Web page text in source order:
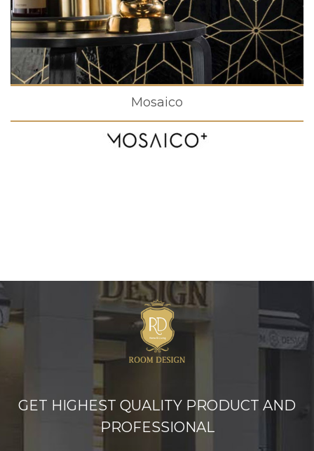
Mosaico
GET HIGHEST QUALITY PRODUCT AND
PROFESSIONAL